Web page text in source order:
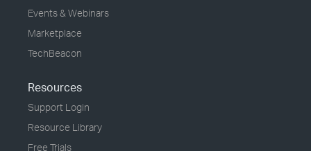
Events & Webinars
Marketplace
TechBeacon
Resources
Support Login
Resource Library
Free Trials